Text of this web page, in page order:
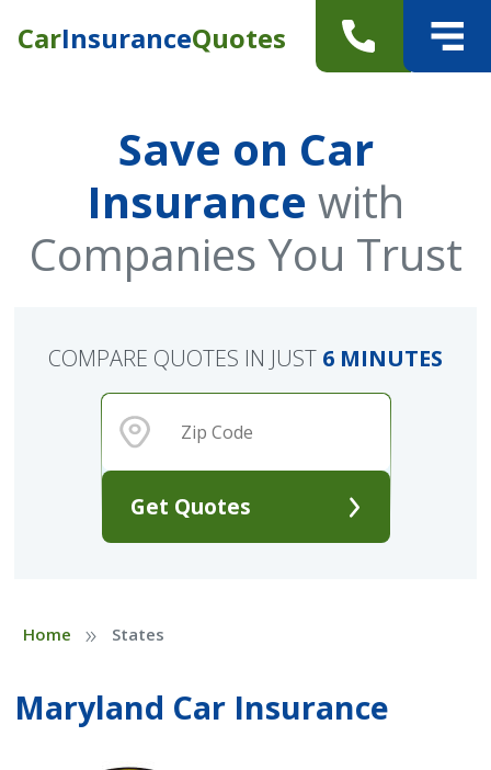
CarInsuranceQuotes
Save on Car
Insurance with
Companies You Trust
Get Quotes
COMPARE QUOTES IN JUST 6 MINUTES
Home » States
Maryland Car Insurance